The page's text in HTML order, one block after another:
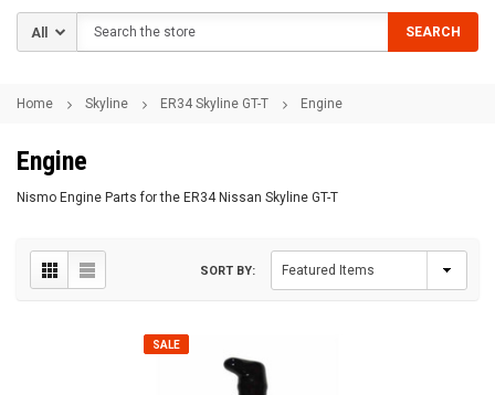
SEARCH
Home Skyline ER34 Skyline GT-T Engine
Engine
Nismo Engine Parts for the ER34 Nissan Skyline GT-T
SORT BY:
SALE